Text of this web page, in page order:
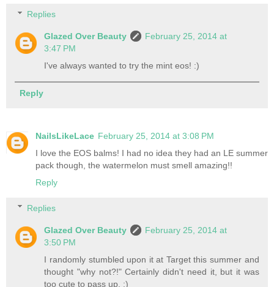
Replies
Glazed Over Beauty
February 25, 2014 at
3:47 PM
I've always wanted to try the mint eos! :)
Reply
NailsLikeLace February 25, 2014 at 3:08 PM
I love the EOS balms! I had no idea they had an LE summer
pack though, the watermelon must smell amazing!!
Reply
Replies
Glazed Over Beauty
February 25, 2014 at
3:50 PM
I randomly stumbled upon it at Target this summer and
thought "why not?!" Certainly didn't need it, but it was
too cute to pass up. :)